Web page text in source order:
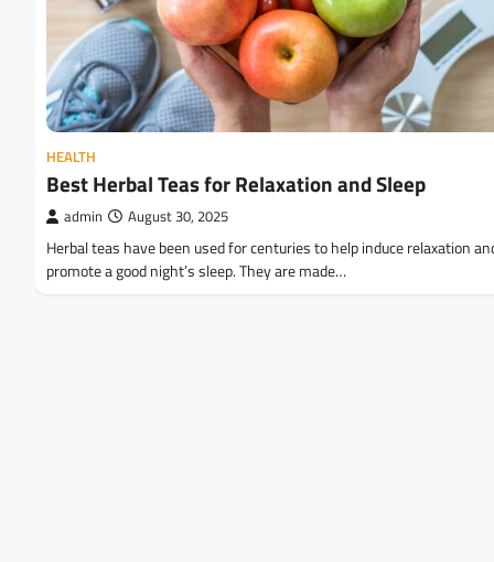
HEALTH
Best Herbal Teas for Relaxation and Sleep
admin August 30, 2025
Herbal teas have been used for centuries to help induce relaxation
promote a good night’s sleep. They are made…